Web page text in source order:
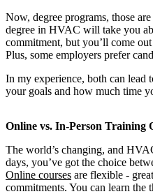
Now, degree programs, those
degree in HVAC will take you
commitment, but you’ll come
Plus, some employers prefer
In my experience, both can lead
your goals and how much time
Online vs. In-Person Training
The world’s changing, and
days, you’ve got the choice
Online courses are flexible -
commitments. You can learn the